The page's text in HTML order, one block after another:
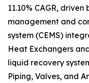
11.10% CAGR,
management and
system (CEMS)
Heat Exchangers
liquid recovery
Piping, Valves, and